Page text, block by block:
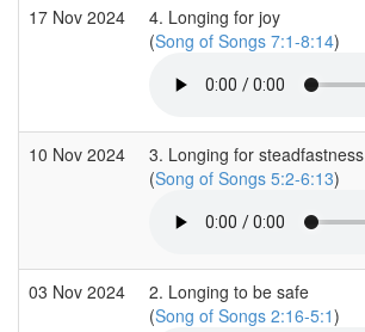
17 Nov 2024
4. Longing for joy
(Song of Songs 7:1-8:14)
10 Nov 2024
3. Longing for steadfastness
(Song of Songs 5:2-6:13)
03 Nov 2024
2. Longing to be safe
(Song of Songs 2:16-5:1)